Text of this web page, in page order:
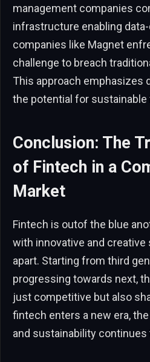
management companies
infrastructure enabling
companies like Magnet
challenge to breach
This approach emphasizes
the potential for sustainable
Conclusion: The
of Fintech in a
Market
Fintech is outof the blue
with innovative and
apart. Starting from third
progressing towards next,
just competitive but also
fintech enters a new era,
and sustainability continues